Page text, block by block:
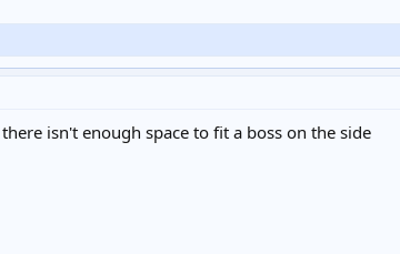
isn't enough space to fit a boss on the side